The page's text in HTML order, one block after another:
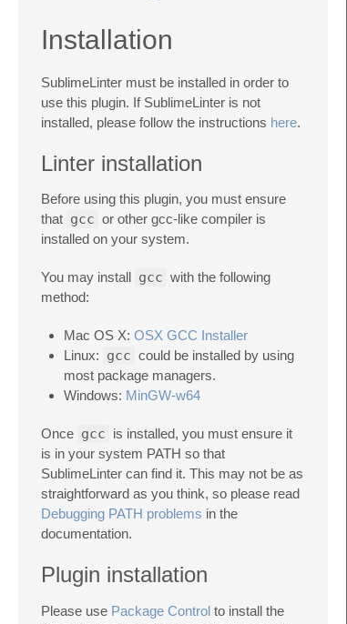
Installation
SublimeLinter must be installed in order to
use this plugin. If SublimeLinter is not
installed, please follow the instructions here.
Linter installation
Before using this plugin, you must ensure
that gcc or other gcc-like compiler is
installed on your system.
You may install gcc with the following
method:
Mac OS X: OSX GCC Installer
Linux: gcc could be installed by using
most package managers.
Windows: MinGW-w64
Once gcc is installed, you must ensure it
is in your system PATH so that
SublimeLinter can find it. This may not be as
straightforward as you think, so please read
Debugging PATH problems in the
documentation.
Plugin installation
Please use Package Control to install the